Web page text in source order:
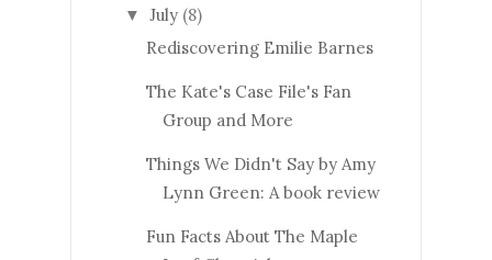
▼ July (8)
Rediscovering Emilie Barnes
The Kate's Case File's Fan
Group and More
Things We Didn't Say by Amy
Lynn Green: A book review
Fun Facts About The Maple